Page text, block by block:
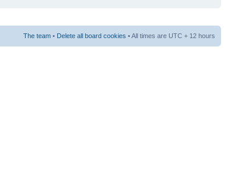
The team • Delete all board cookies • All times are UTC + 12 hours